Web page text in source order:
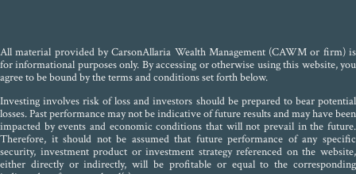
All material provided by CarsonAllaria Wealth Management (CAWM or firm) is
for informational purposes only. By accessing or otherwise using this website, you
agree to be bound by the terms and conditions set forth below.
Investing involves risk of loss and investors should be prepared to bear potential
losses. Past performance may not be indicative of future results and may have been
impacted by events and economic conditions that will not prevail in the future.
Therefore, it should not be assumed that future performance of any specific
security, investment product or investment strategy referenced on the website,
either directly or indirectly, will be profitable or equal to the corresponding